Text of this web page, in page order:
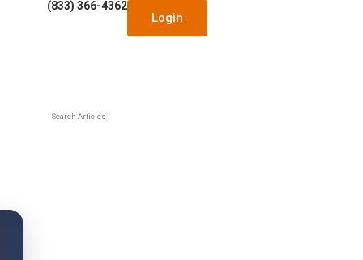
(833) 366-4362
Login
Search Articles